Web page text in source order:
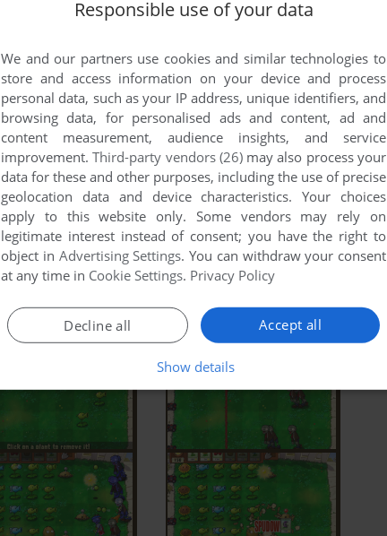
Responsible use of your data
We and our partners use cookies and similar technologies to
store and access information on your device and process
personal data, such as your IP address, unique identifiers, and
browsing data, for personalised ads and content, ad and
content measurement, audience insights, and service
improvement.Third-party vendors (26)may also process your
data for these and other purposes, including the use of precise
geolocation data and device characteristics. Your choices
apply to this website only. Some vendors may rely on
legitimate interest instead of consent; you have the right to
object in Advertising Settings. You can withdraw your consent
at any time in Cookie Settings. Privacy Policy
Accept all
Decline all
Show details